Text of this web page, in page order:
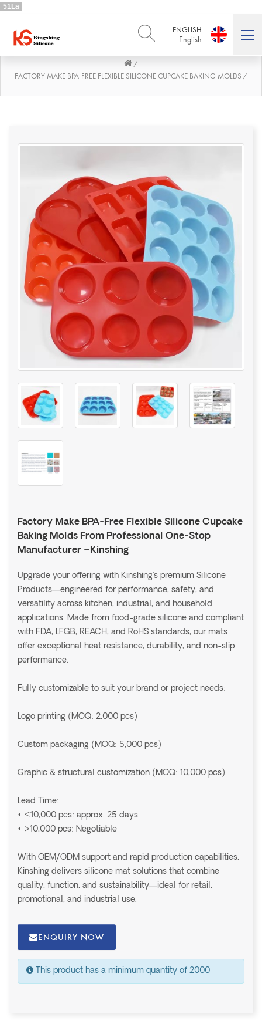
51La
ENGLISH
English
English Deutsch
日本語
日本語
/
FACTORY MAKE BPA-FREE FLEXIBLE SILICONE CUPCAKE BAKING MOLDS /
Factory Make BPA-Free Flexible Silicone Cupcake
Baking Molds From Professional One-Stop
Manufacturer –Kinshing
Upgrade your offering with Kinshing’s premium Silicone
Products—engineered for performance, safety, and
versatility across kitchen, industrial, and household
applications. Made from food-grade silicone and compliant
with FDA, LFGB, REACH, and RoHS standards, our mats
offer exceptional heat resistance, durability, and non-slip
performance.
Fully customizable to suit your brand or project needs:
Logo printing (MOQ: 2,000 pcs)
Custom packaging (MOQ: 5,000 pcs)
Graphic & structural customization (MOQ: 10,000 pcs)
Lead Time:
• ≤10,000 pcs: approx. 25 days
• >10,000 pcs: Negotiable
With OEM/ODM support and rapid production capabilities,
Kinshing delivers silicone mat solutions that combine
quality, function, and sustainability—ideal for retail,
promotional, and industrial use.
ENQUIRY NOW
This product has a minimum quantity of 2000